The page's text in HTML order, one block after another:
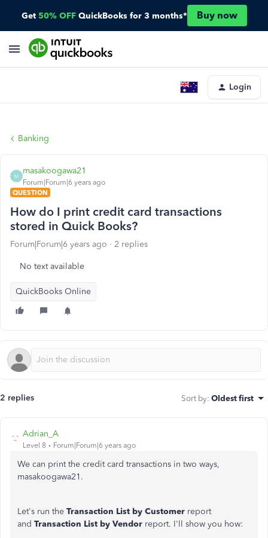
Get 50% OFF QuickBooks for 3 months* Buy now
Login
Banking
M
masakoogawa21
Forum|Forum|6 years ago
QUESTION
How do I print credit card transactions
stored in Quick Books?
Forum|Forum|6 years ago 2 replies
No text available
QuickBooks Online
2 replies Sort by: Oldest first
Adrian_A
Level 8 Forum|Forum|6 years ago
We can print the credit card transactions in two ways,
masakoogawa21.
Let's run the Transaction List by Customer report
and Transaction List by Vendor report. I'll show you how: